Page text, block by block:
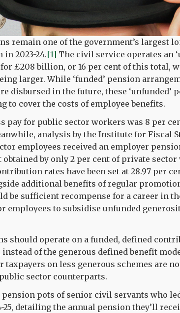
remain one of the government’s largest
2023-24.[1] The civil service operates an
£208 billion, or 16 per cent of this total,
larger. While ‘funded’ pension
disbursed in the future, these ‘unfunded’
to cover the costs of employee benefits.
pay for public sector workers was 8 per
analysis by the Institute for Fiscal
employees received an employer
obtained by only 2 per cent of private
rates have been set at 28.97 per
additional benefits of regular
be sufficient recompense for a career in
employees to subsidise unfunded
should operate on a funded, defined
instead of the generous defined benefit
taxpayers on less generous schemes are
sector counterparts.
pots of senior civil servants who
detailing the annual pension they’ll